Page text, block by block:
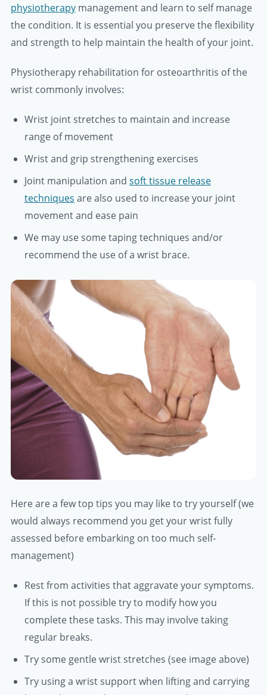
physiotherapy management and learn to self manage
the condition. It is essential you preserve the flexibility
and strength to help maintain the health of your joint.
Physiotherapy rehabilitation for osteoarthritis of the
wrist commonly involves:
Wrist joint stretches to maintain and increase
range of movement
Wrist and grip strengthening exercises
Joint manipulation and soft tissue release
techniques are also used to increase your joint
movement and ease pain
We may use some taping techniques and/or
recommend the use of a wrist brace.
Here are a few top tips you may like to try yourself (we
would always recommend you get your wrist fully
assessed before embarking on too much self-
management)
Rest from activities that aggravate your symptoms.
If this is not possible try to modify how you
complete these tasks. This may involve taking
regular breaks.
Try some gentle wrist stretches (see image above)
Try using a wrist support when lifting and carrying